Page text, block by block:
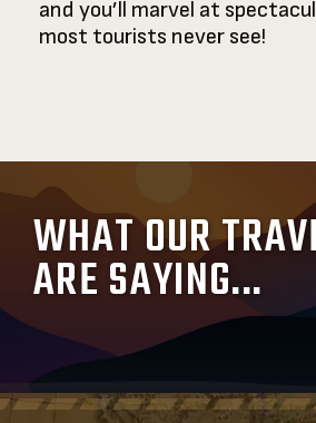
and you’ll marvel at
most tourists never see!
WHAT OUR
ARE SAYING...